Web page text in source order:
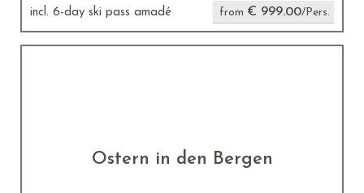
incl. 6-day ski pass amadé
from € 999.00/Pers.
Ostern in den Bergen